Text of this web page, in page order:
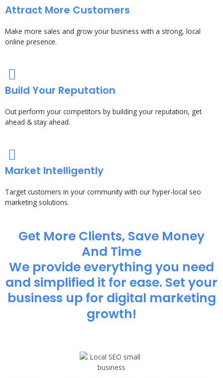
Attract More Customers
Make more sales and grow your business with a strong, local
online presence.
Build Your Reputation
Out perform your competitors by building your reputation, get
ahead & stay ahead.
Market Intelligently
Target customers in your community with our hyper-local seo
marketing solutions.
Get More Clients, Save Money
And Time
We provide everything you need
and simplified it for ease. Set your
business up for digital marketing
growth!